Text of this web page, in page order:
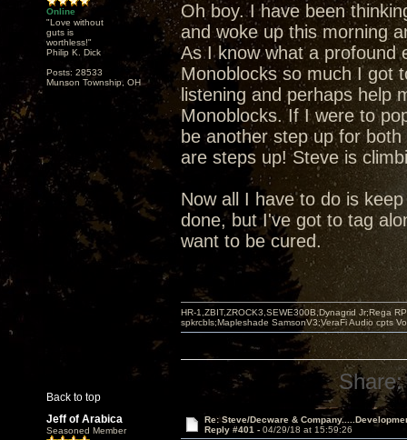
Online
"Love without
guts is
worthless!"
Philip K. Dick
Posts: 28533
Munson Township, OH
Oh boy. I have been
and woke up this morning
As I know what a profound
Monoblocks so much I got
listening and perhaps help
Monoblocks. If I were to
be another step up for
are steps up! Steve is
Now all I have to do is
done, but I've got to tag
want to be cured.
Back to top
HR-1,ZBIT,ZROCK3,SEWE300B,Dynagrid Jr;Rega
spkrcbls;Mapleshade SamsonV3;VeraFi Audio cpts
Share:
Jeff of Arabica
Seasoned Member
Re: Steve/Decware &
Reply #401 - 04/29/18 at 15:59:26